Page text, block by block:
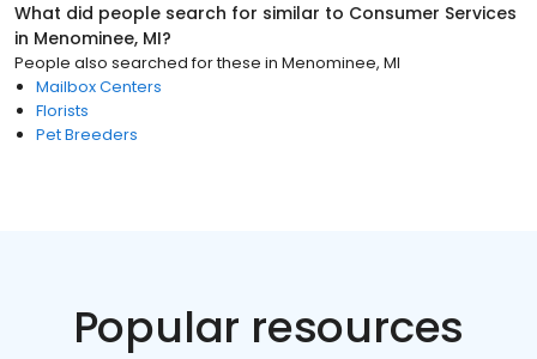
What did people search for similar to Consumer Services
in Menominee, MI?
People also searched for these in Menominee, MI
Mailbox Centers
Florists
Pet Breeders
Popular resources